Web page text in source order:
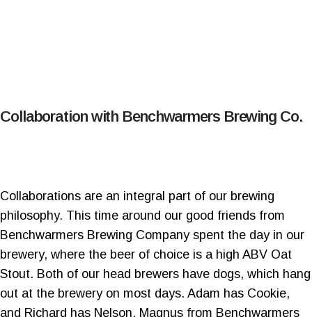
Collaboration with Benchwarmers Brewing Co.
Collaborations are an integral part of our brewing
philosophy. This time around our good friends from
Benchwarmers Brewing Company spent the day in our
brewery, where the beer of choice is a high ABV Oat
Stout. Both of our head brewers have dogs, which hang
out at the brewery on most days. Adam has Cookie,
and Richard has Nelson. Magnus from Benchwarmers